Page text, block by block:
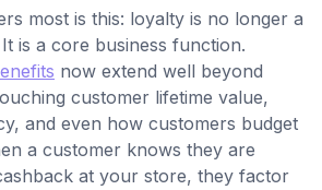
most is this: loyalty is no longer a
is a core business function.
now extend well beyond
customer lifetime value,
and even how customers budget
a customer knows they are
at your store, they factor